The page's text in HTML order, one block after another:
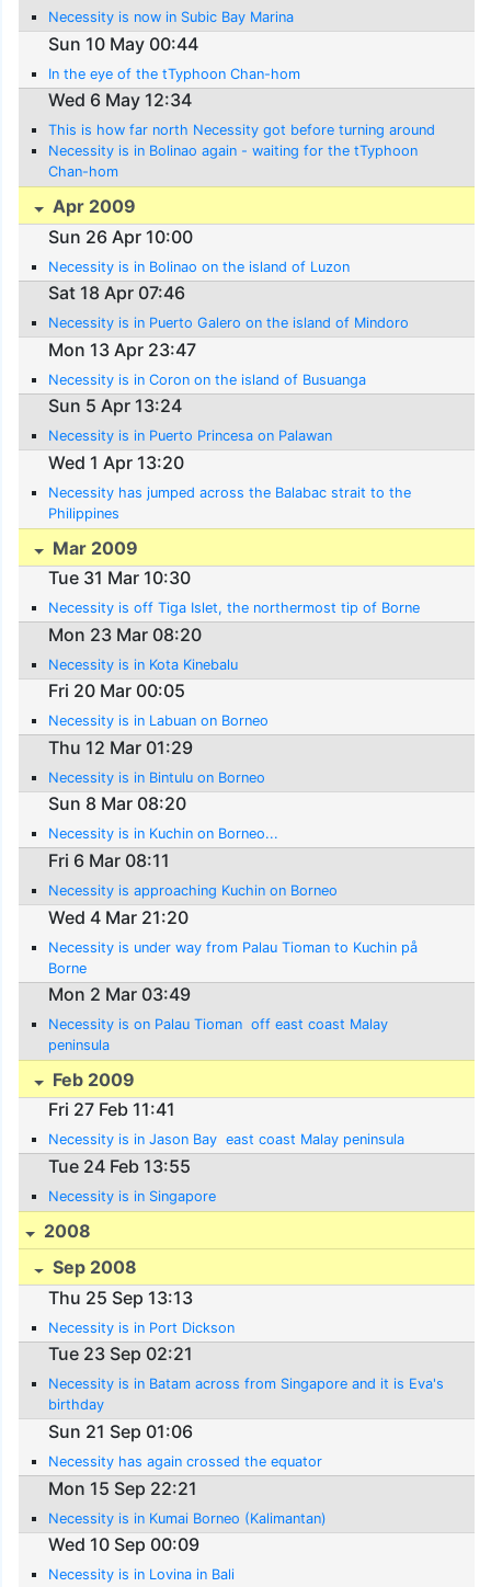
Necessity is now in Subic Bay Marina
Sun 10 May 00:44
In the eye of the tTyphoon Chan-hom
Wed 6 May 12:34
This is how far north Necessity got before turning around
Necessity is in Bolinao again - waiting for the tTyphoon
Chan-hom
Apr 2009
Sun 26 Apr 10:00
Necessity is in Bolinao on the island of Luzon
Sat 18 Apr 07:46
Necessity is in Puerto Galero on the island of Mindoro
Mon 13 Apr 23:47
Necessity is in Coron on the island of Busuanga
Sun 5 Apr 13:24
Necessity is in Puerto Princesa on Palawan
Wed 1 Apr 13:20
Necessity has jumped across the Balabac strait to the
Philippines
Mar 2009
Tue 31 Mar 10:30
Necessity is off Tiga Islet, the northermost tip of Borne
Mon 23 Mar 08:20
Necessity is in Kota Kinebalu
Fri 20 Mar 00:05
Necessity is in Labuan on Borneo
Thu 12 Mar 01:29
Necessity is in Bintulu on Borneo
Sun 8 Mar 08:20
Necessity is in Kuchin on Borneo...
Fri 6 Mar 08:11
Necessity is approaching Kuchin on Borneo
Wed 4 Mar 21:20
Necessity is under way from Palau Tioman to Kuchin på
Borne
Mon 2 Mar 03:49
Necessity is on Palau Tioman  off east coast Malay
peninsula
Feb 2009
Fri 27 Feb 11:41
Necessity is in Jason Bay  east coast Malay peninsula
Tue 24 Feb 13:55
Necessity is in Singapore
2008
Sep 2008
Thu 25 Sep 13:13
Necessity is in Port Dickson
Tue 23 Sep 02:21
Necessity is in Batam across from Singapore and it is Eva's
birthday
Sun 21 Sep 01:06
Necessity has again crossed the equator
Mon 15 Sep 22:21
Necessity is in Kumai Borneo (Kalimantan)
Wed 10 Sep 00:09
Necessity is in Lovina in Bali